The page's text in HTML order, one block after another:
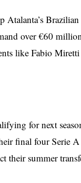
Atalanta’s Brazilian
over €60
like Fabio
for next
final four Serie A
their summer